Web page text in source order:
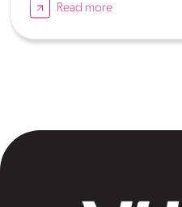
Read more